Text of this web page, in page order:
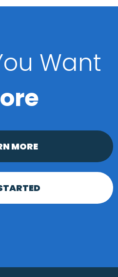
Want
MORE